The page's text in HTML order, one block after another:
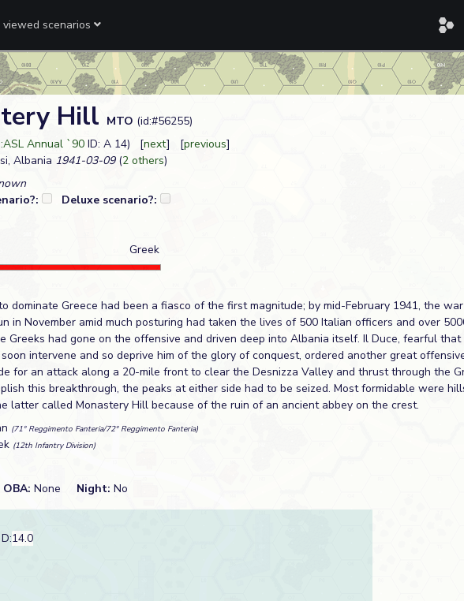
scenarios
Hill MTO (id:#56255)
Annual `90 ID: A 14) [next] [previous]
Albania 1941-03-09(2 others)
Deluxe scenario?:
Greek
dominate Greece had been a fiasco of the first magnitude; by mid-February 1941, the war
in November amid much posturing had taken the lives of 500 Italian officers and over
Greeks had gone on the offensive and driven deep into Albania itself. Il Duce, fearful that
intervene and so deprive him of the glory of conquest, ordered another great
for an attack along a 20-mile front to clear the Desnizza Valley and thrust through the
this breakthrough, the peaks at either side had to be seized. Most formidable were
latter called Monastery Hill because of the ruin of an ancient abbey on the crest.
(71° Reggimento Fanteria/72° Reggimento Fanteria)
(12th Infantry Division)
OBA: None Night: No
D:14.0